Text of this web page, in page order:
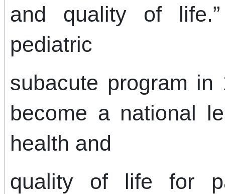
and quality of
pediatric
subacute program in
become a national
health and
quality of life for